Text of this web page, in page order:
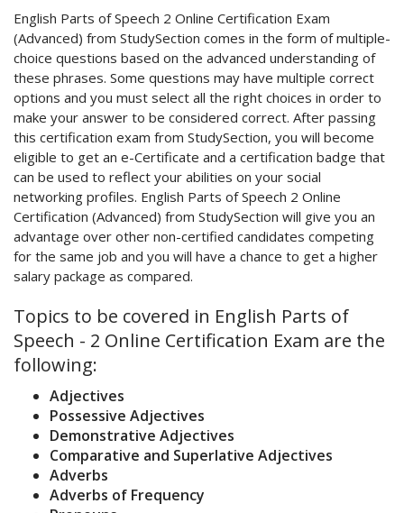
English Parts of Speech 2 Online Certification Exam
(Advanced) from StudySection comes in the form of multiple-
choice questions based on the advanced understanding of
these phrases. Some questions may have multiple correct
options and you must select all the right choices in order to
make your answer to be considered correct. After passing
this certification exam from StudySection, you will become
eligible to get an e-Certificate and a certification badge that
can be used to reflect your abilities on your social
networking profiles. English Parts of Speech 2 Online
Certification (Advanced) from StudySection will give you an
advantage over other non-certified candidates competing
for the same job and you will have a chance to get a higher
salary package as compared.
Topics to be covered in English Parts of
Speech - 2 Online Certification Exam are the
following:
Adjectives
Possessive Adjectives
Demonstrative Adjectives
Comparative and Superlative Adjectives
Adverbs
Adverbs of Frequency